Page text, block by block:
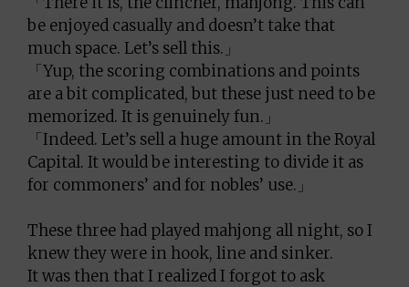
be enjoyed casually and doesn’t take that
much space. Let’s sell this.」
「Yup, the scoring combinations and points
are a bit complicated, but these just need to be
memorized. It is genuinely fun.」
「Indeed. Let’s sell a huge amount in the Royal
Capital. It would be interesting to divide it as
for commoners’ and for nobles’ use.」
These three had played mahjong all night, so I
knew they were in hook, line and sinker.
It was then that I realized I forgot to ask